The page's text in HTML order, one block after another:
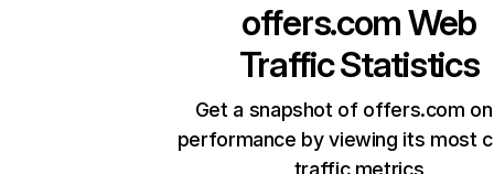
offers.comWeb
Traffic Statistics
Get a snapshot of offers.com
performance by viewing its most
traffic metrics